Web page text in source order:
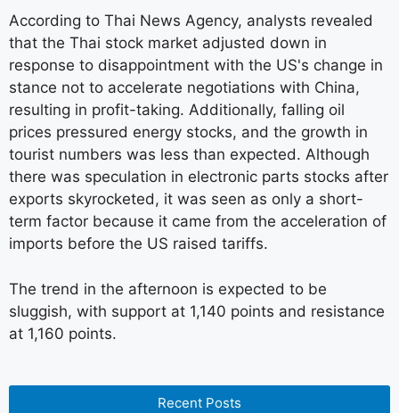
According to Thai News Agency, analysts revealed
that the Thai stock market adjusted down in
response to disappointment with the US's change in
stance not to accelerate negotiations with China,
resulting in profit-taking. Additionally, falling oil
prices pressured energy stocks, and the growth in
tourist numbers was less than expected. Although
there was speculation in electronic parts stocks after
exports skyrocketed, it was seen as only a short-
term factor because it came from the acceleration of
imports before the US raised tariffs.
The trend in the afternoon is expected to be
sluggish, with support at 1,140 points and resistance
at 1,160 points.
Recent Posts